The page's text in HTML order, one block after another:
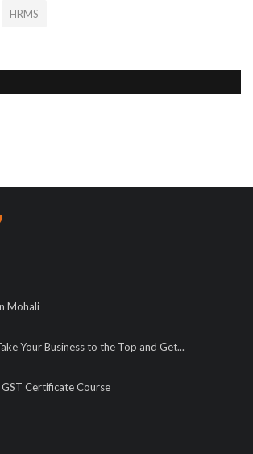
HRMS
Mohali
Your Business to the Top and Get...
GST Certificate Course